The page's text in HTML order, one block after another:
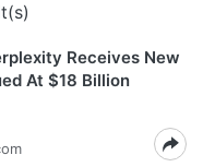
Receives New
At $18 Billion